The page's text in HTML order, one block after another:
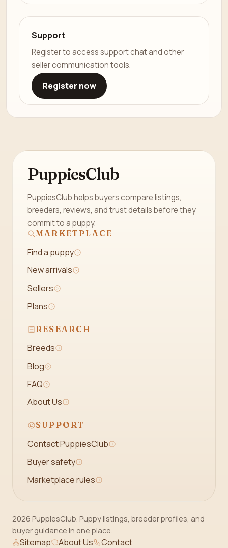
Support
Register to access support chat and other
seller communication tools.
Register now
PuppiesClub
PuppiesClub helps buyers compare listings,
breeders, reviews, and trust details before they
commit to a puppy.
MARKETPLACE
Find a puppy
New arrivals
Sellers
Plans
RESEARCH
Breeds
Blog
FAQ
About Us
SUPPORT
Contact PuppiesClub
Buyer safety
Marketplace rules
2026 PuppiesClub. Puppy listings, breeder profiles, and
buyer guidance in one place.
Sitemap About Us Contact